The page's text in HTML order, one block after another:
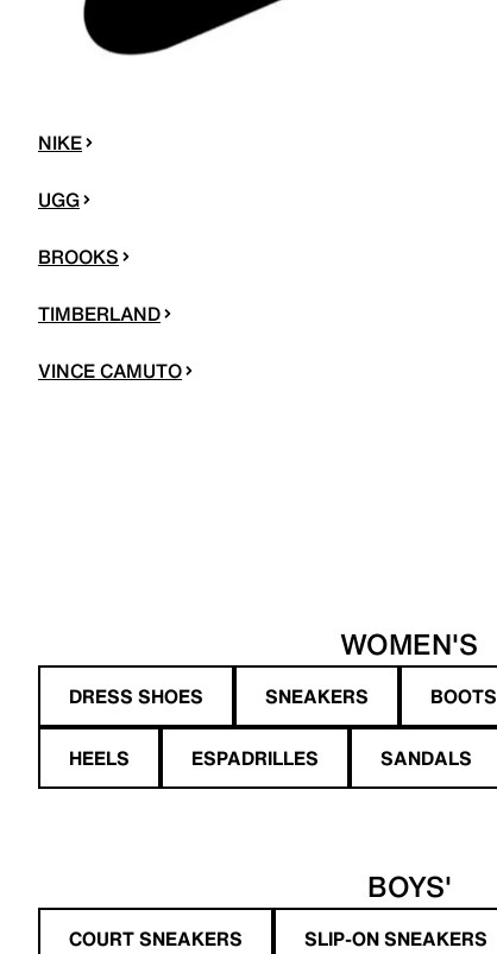
NIKE
UGG
BROOKS
TIMBERLAND
VINCE CAMUTO
WOMEN'S
DRESS SHOES SNEAKERS BOOTS
HEELS ESPADRILLES SANDALS
BOYS'
COURT SNEAKERS SLIP-ON SNEAKERS